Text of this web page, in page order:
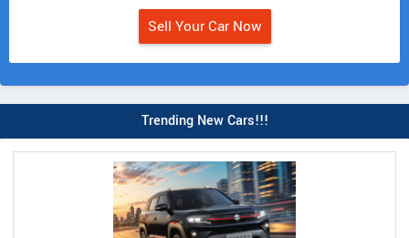
Sell Your Car Now
Trending New Cars!!!